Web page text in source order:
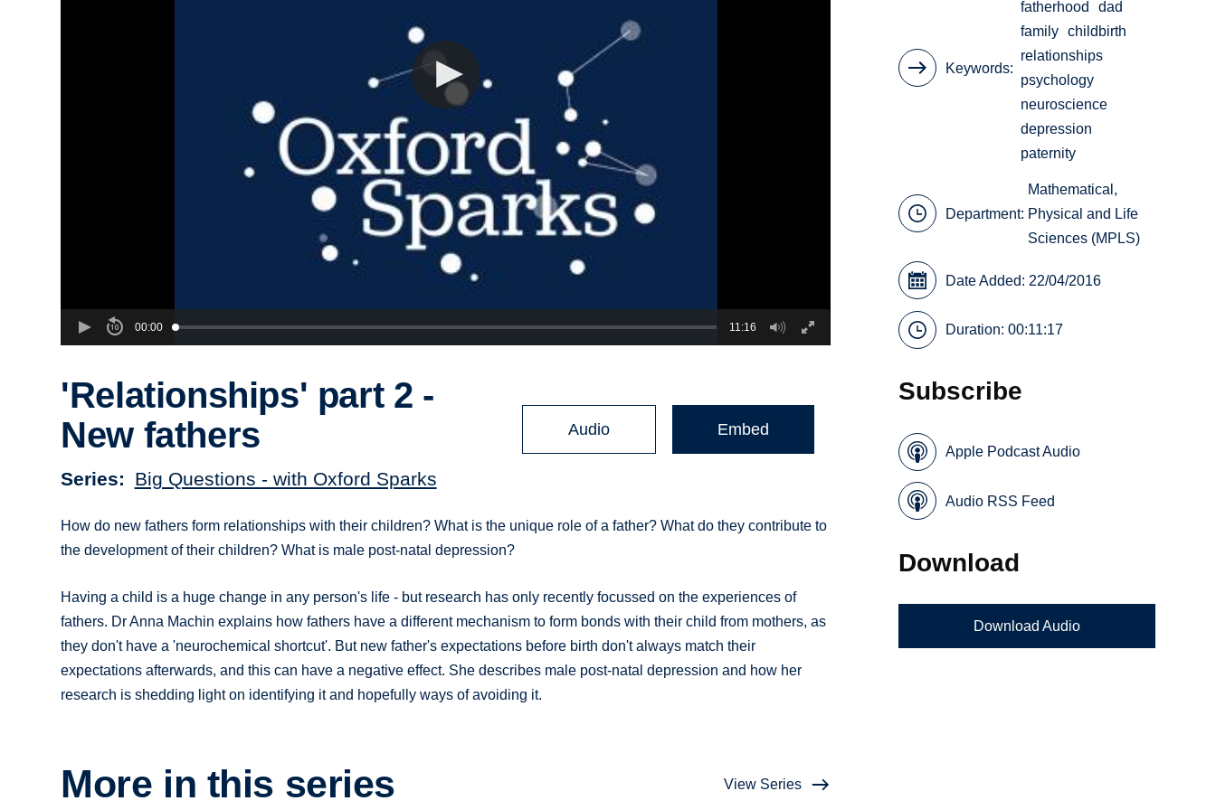
00:00 11:16
'Relationships' part 2 -
New fathers
Series Big Questions - with Oxford Sparks
Audio Embed
How do new fathers form relationships with their children? What is the unique role of a father? What do they contribute to
the development of their children? What is male post-natal depression?
Having a child is a huge change in any person's life - but research has only recently focussed on the experiences of
fathers. Dr Anna Machin explains how fathers have a different mechanism to form bonds with their child from mothers, as
they don't have a 'neurochemical shortcut'. But new father's expectations before birth don't always match their
expectations afterwards, and this can have a negative effect. She describes male post-natal depression and how her
research is shedding light on identifying it and hopefully ways of avoiding it.
More in this series View Series
Keywords
fatherhood
dad
family childbirth
relationships
psychology
neuroscience
depression
paternity
Department:
Mathematical,
Physical and Life
Sciences (MPLS)
Date Added: 22/04/2016
Duration: 00:11:17
Subscribe
Apple Podcast Audio
Audio RSS Feed
Download
Download Audio